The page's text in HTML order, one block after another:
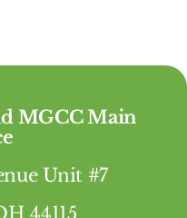
MGCC Main
Unit #7
44115